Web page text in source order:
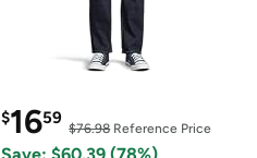
$1659
$76.98Reference Price